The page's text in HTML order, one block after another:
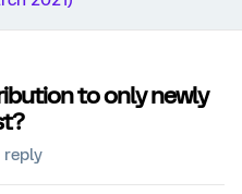
to only newly
reply